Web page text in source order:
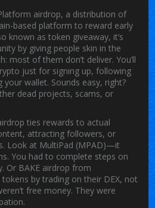
airdrop, a distribution of
based platform to reward early
known astoken giveaway, it’s
by giving people skin in the
most of them don’t deliver. You’ll
just for signing up, following
wallet. Sounds easy, right?
dead projects, scams, or
ties rewards to actual
attracting followers, or
Look at MultiPad (MPAD)—it
You had to complete steps on
Or BAKE airdrop from
by trading on their DEX, not
free money. They were